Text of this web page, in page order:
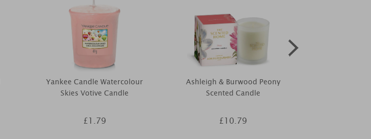
Yankee Candle Watercolour
Skies Votive Candle
£1.79
Ashleigh & Burwood Peony
Scented Candle
£10.79